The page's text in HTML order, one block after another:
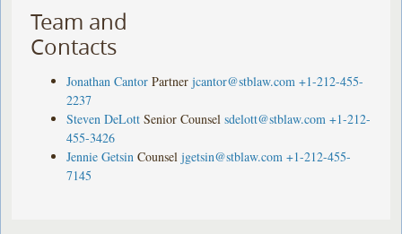
Team and
Contacts
Jonathan Cantor Partner jcantor@stblaw.com +1-212-455-
2237
Steven DeLott Senior Counsel sdelott@stblaw.com +1-212-
455-3426
Jennie Getsin Counsel jgetsin@stblaw.com +1-212-455-
7145